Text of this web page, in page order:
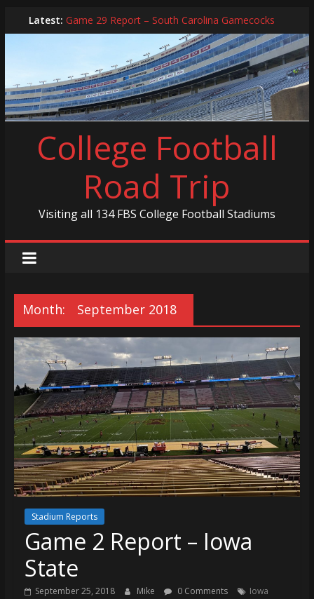
to
Latest: Game 29 Report – South Carolina Gamecocks
In-Person Schedule for 2025 Season
2024 Year in Review
2024 – Best Of List
Game 30 Report – Coastal Carolina Chanticleers
College Football
Road Trip
Visiting all 134 FBS College Football Stadiums
Month: September 2018
Stadium Reports
Game 2 Report – Iowa
State
September 25, 2018 Mike 0 Comments
Iowa